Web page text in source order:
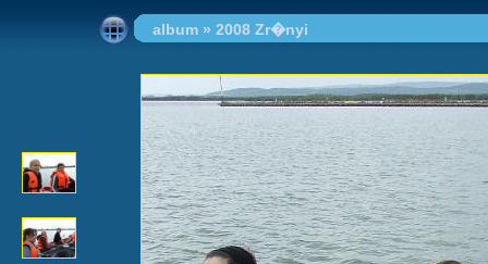
album » 2008 Zr�nyi